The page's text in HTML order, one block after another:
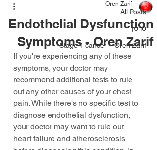
All Posts
סרטן
Stage 4 cancer – Oren Zarif
Endothelial Dysfunction
Symptoms - Oren Zarif
Oren Zarif
If you're experiencing any of these
symptoms, your doctor may
recommend additional tests to rule
out any other causes of your chest
pain. While there's no specific test to
diagnose endothelial dysfunction,
your doctor may want to rule out
heart failure and atherosclerosis